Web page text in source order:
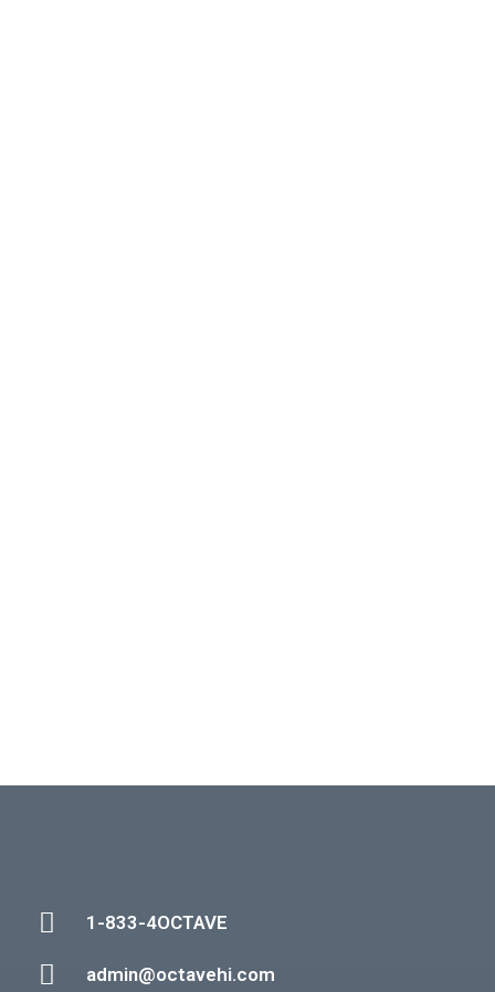
1-833-4OCTAVE
admin@octavehi.com